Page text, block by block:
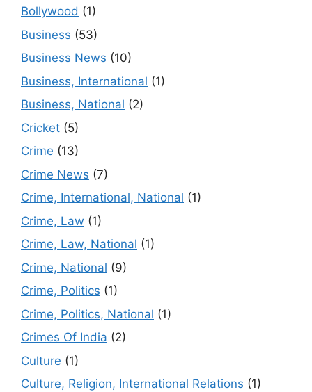
Bollywood (1)
Business (53)
Business News (10)
Business, International (1)
Business, National (2)
Cricket (5)
Crime (13)
Crime News (7)
Crime, International, National (1)
Crime, Law (1)
Crime, Law, National (1)
Crime, National (9)
Crime, Politics (1)
Crime, Politics, National (1)
Crimes Of India (2)
Culture (1)
Culture, Religion, International Relations (1)